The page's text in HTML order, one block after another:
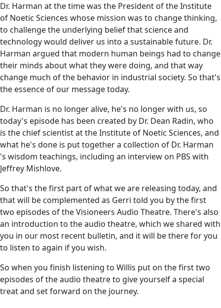
Dr. Harman at the time was the President of the Institute
of Noetic Sciences whose mission was to change thinking,
to challenge the underlying belief that science and
technology would deliver us into a sustainable future. Dr.
Harman argued that modern human beings had to change
their minds about what they were doing, and that way
change much of the behavior in industrial society. So that's
the essence of our message today.
Dr. Harman is no longer alive, he's no longer with us, so
today's episode has been created by Dr. Dean Radin, who
is the chief scientist at the Institute of Noetic Sciences, and
what he's done is put together a collection of Dr. Harman
's wisdom teachings, including an interview on PBS with
Jeffrey Mishlove.
So that's the first part of what we are releasing today, and
that will be complemented as Gerri told you by the first
two episodes of the Visioneers Audio Theatre. There's also
an introduction to the audio theatre, which we shared with
you in our most recent bulletin, and it will be there for you
to listen to again if you wish.
So when you finish listening to Willis put on the first two
episodes of the audio theatre to give yourself a special
treat and set forward on the journey.